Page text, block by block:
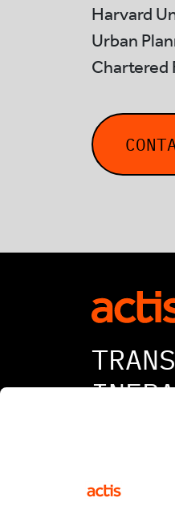
Harvard
Urban
Chartered
A